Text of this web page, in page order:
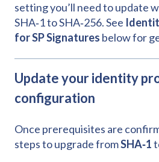
setting you’ll need to update
SHA‑1 to SHA‑256. See
for SP Signatures below for
Update your identity
configuration
Once prerequisites are
steps to upgrade fromSHA‑1